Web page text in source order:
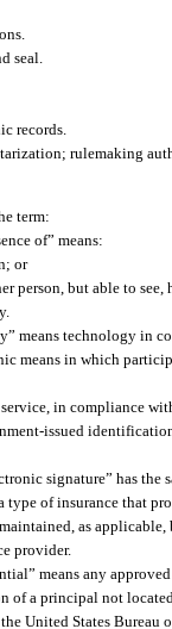
seal.
records.
rulemaking
term:
of” means:
or
person, but able to
means technology in
means in which
service, in compliance
issued
signature” has the
type of insurance that
as
provider.
means any
of a principal not
United States Bureau